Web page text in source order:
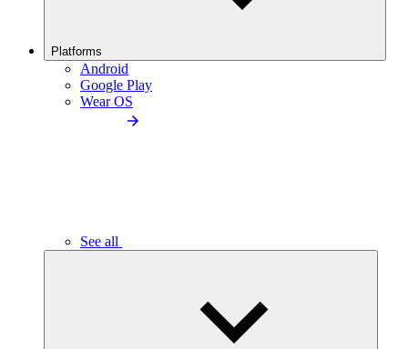
Platforms
Android
Google Play
Wear OS
See all